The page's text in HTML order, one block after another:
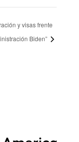
y visas frente
Biden”